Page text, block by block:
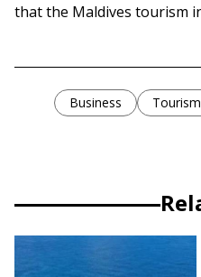
that the Maldives tourism
Business Tourism